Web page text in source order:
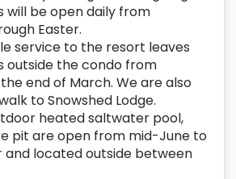
will be open daily from
Easter.
service to the resort leaves
outside the condo from
end of March. We are also
to Snowshed Lodge.
heated saltwater pool,
pit are open from mid-June to
located outside between